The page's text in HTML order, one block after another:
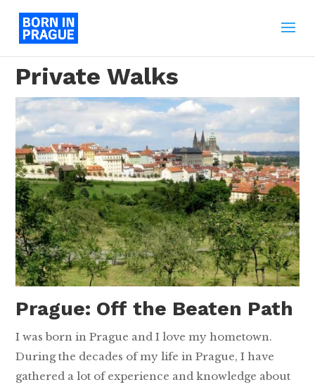
Private Walks
Prague: Off the Beaten Path
I was born in Prague and I love my hometown.
During the decades of my life in Prague, I have
gathered a lot of experience and knowledge about